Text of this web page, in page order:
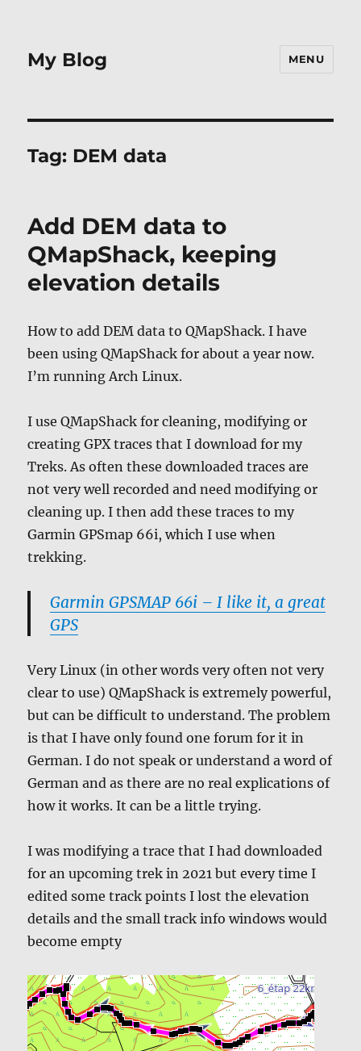
My Blog MENU
Tag: DEM data
Add DEM data to
QMapShack, keeping
elevation details
How to add DEM data to QMapShack. I have
been using QMapShack for about a year now.
I’m running Arch Linux.
I use QMapShack for cleaning, modifying or
creating GPX traces that I download for my
Treks. As often these downloaded traces are
not very well recorded and need modifying or
cleaning up. I then add these traces to my
Garmin GPSmap 66i, which I use when
trekking.
Garmin GPSMAP 66i – I like it, a great
GPS
Very Linux (in other words very often not very
clear to use) QMapShack is extremely powerful,
but can be difficult to understand. The problem
is that I have only found one forum for it in
German. I do not speak or understand a word of
German and as there are no real explications of
how it works. It can be a little trying.
I was modifying a trace that I had downloaded
for an upcoming trek in 2021 but every time I
edited some track points I lost the elevation
details and the small track info windows would
become empty